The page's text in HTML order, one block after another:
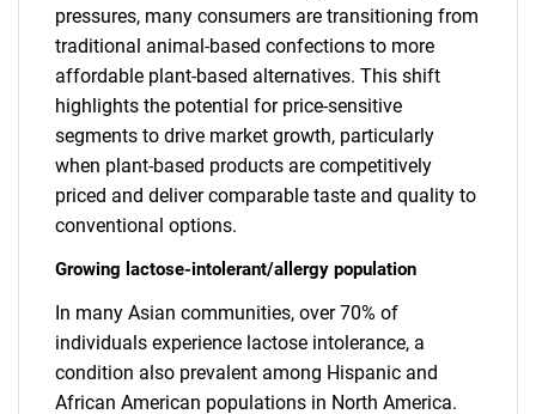
pressures, many consumers are transitioning from
traditional animal-based confections to more
affordable plant-based alternatives. This shift
highlights the potential for price-sensitive
segments to drive market growth, particularly
when plant-based products are competitively
priced and deliver comparable taste and quality to
conventional options.
Growing lactose-intolerant/allergy population
In many Asian communities, over 70% of
individuals experience lactose intolerance, a
condition also prevalent among Hispanic and
African American populations in North America.